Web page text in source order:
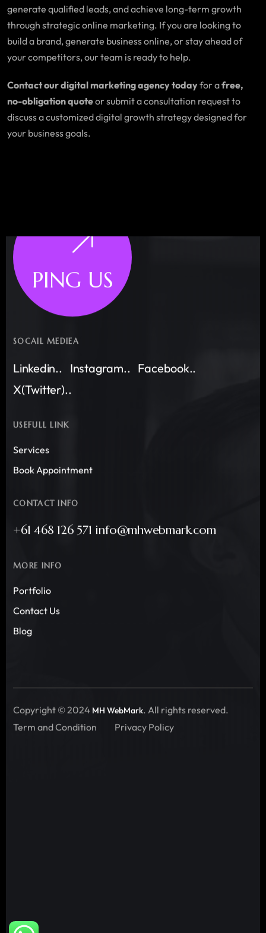
generate qualified leads, and achieve long-term growth
through strategic online marketing. If you are looking to
build a brand, generate business online, or stay ahead of
your competitors, our team is ready to help.
Contact our digital marketing agency todayfor afree,
no-obligation quoteor submit a consultation request to
discuss a customized digital growth strategy designed for
your business goals.
PING US
SOCAIL MEDIEA
Linkedin.. Instagram.. Facebook..
X(Twitter)..
USEFULL LINK
Services
Book Appointment
CONTACT INFO
+61 468 126 571 info@mhwebmark.com
MORE INFO
Portfolio
Contact Us
Blog
Copyright © 2024 MH WebMark. All rights reserved.
Term and Condition
Privacy Policy